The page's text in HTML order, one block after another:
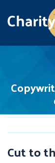
to
primary
to
main
to
primary
to
footer
experts
Cut to